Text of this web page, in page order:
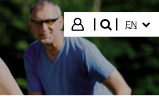
Login
search"
EN